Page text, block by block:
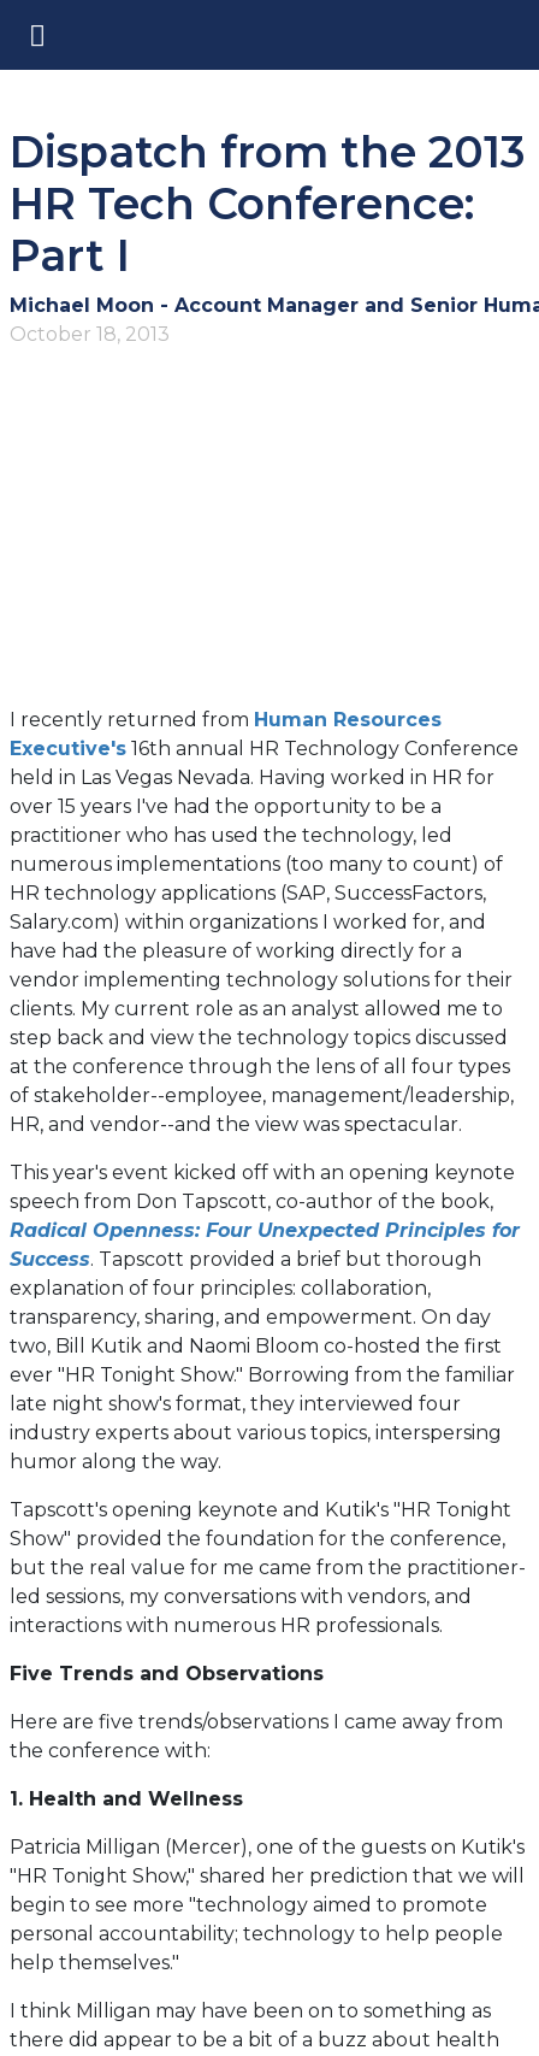
Dispatch from the 2013
HR Tech Conference:
Part I
October 18, 2013
I recently returned from Human Resources
Executive's(opens
in
a
new
tab)
16th annual HR Technology Conference
held in Las Vegas Nevada. Having worked in HR for
over 15 years I've had the opportunity to be a
practitioner who has used the technology, led
numerous implementations (too many to count) of
HR technology applications (SAP, SuccessFactors,
Salary.com) within organizations I worked for, and
have had the pleasure of working directly for a
vendor implementing technology solutions for their
clients. My current role as an analyst allowed me to
step back and view the technology topics discussed
at the conference through the lens of all four types
of stakeholder--employee, management/leadership,
HR, and vendor--and the view was spectacular.
This year's event kicked off with an opening keynote
speech from Don Tapscott, co-author of the book,
Radical Openness: Four Unexpected Principles for
Success(opens
in
a
new
tab)
. Tapscott provided a brief but thorough
explanation of four principles: collaboration,
transparency, sharing, and empowerment. On day
two, Bill Kutik and Naomi Bloom co-hosted the first
ever "HR Tonight Show." Borrowing from the familiar
late night show's format, they interviewed four
industry experts about various topics, interspersing
humor along the way.
Tapscott's opening keynote and Kutik's "HR Tonight
Show" provided the foundation for the conference,
but the real value for me came from the practitioner-
led sessions, my conversations with vendors, and
interactions with numerous HR professionals.
Five Trends and Observations
Here are five trends/observations I came away from
the conference with:
1. Health and Wellness
Patricia Milligan (Mercer), one of the guests on Kutik's
"HR Tonight Show," shared her prediction that we will
begin to see more "technology aimed to promote
personal accountability; technology to help people
help themselves."
I think Milligan may have been on to something as
there did appear to be a bit of a buzz about health